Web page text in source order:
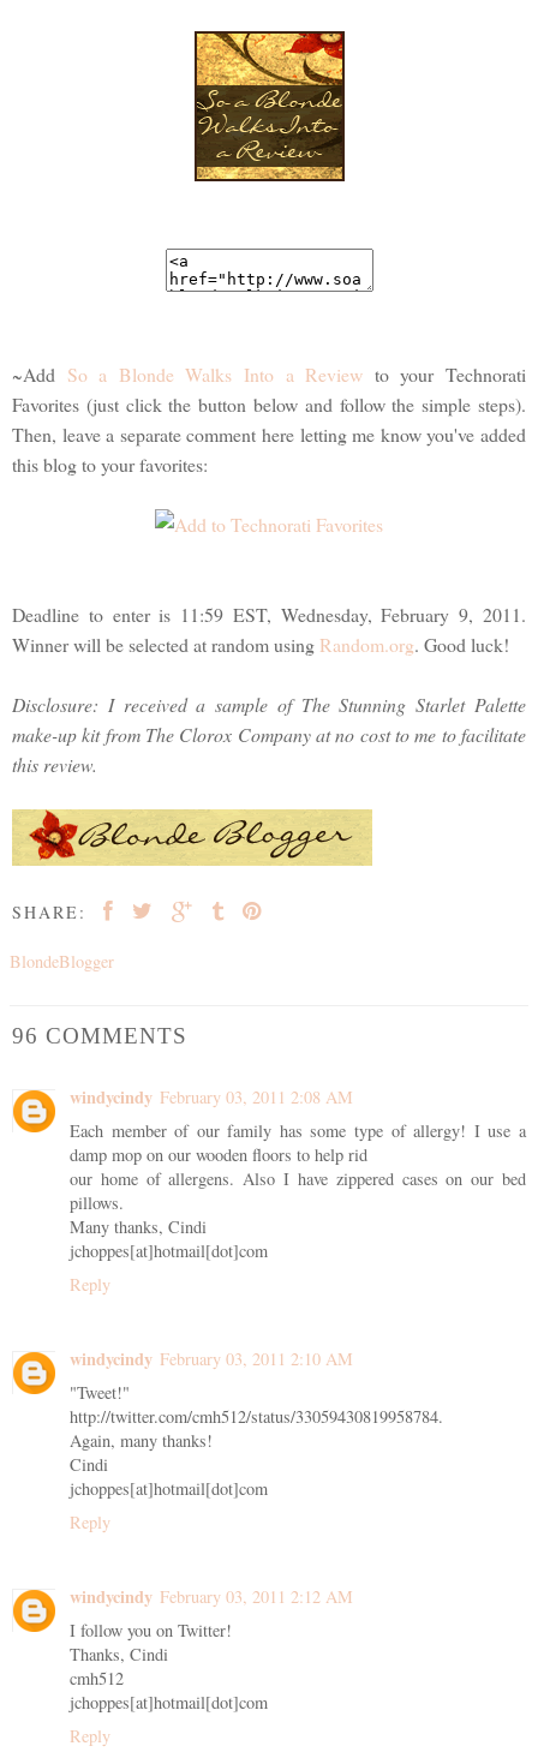
~Add So a Blonde Walks Into a Review to your Technorati
Favorites (just click the button below and follow the simple steps).
Then, leave a separate comment here letting me know you've added
this blog to your favorites:
Deadline to enter is 11:59 EST, Wednesday, February 9, 2011.
Winner will be selected at random using Random.org. Good luck!
Disclosure: I received a sample of The Stunning Starlet Palette
make-up kit from The Clorox Company at no cost to me to facilitate
this review.
SHARE:
BlondeBlogger
96 COMMENTS
windycindy February 03, 2011 2:08 AM
Each member of our family has some type of allergy! I use a
damp mop on our wooden floors to help rid
our home of allergens. Also I have zippered cases on our bed
pillows.
Many thanks, Cindi
jchoppes[at]hotmail[dot]com
Reply
windycindy February 03, 2011 2:10 AM
"Tweet!"
http://twitter.com/cmh512/status/33059430819958784.
Again, many thanks!
Cindi
jchoppes[at]hotmail[dot]com
Reply
windycindy February 03, 2011 2:12 AM
I follow you on Twitter!
Thanks, Cindi
cmh512
jchoppes[at]hotmail[dot]com
Reply